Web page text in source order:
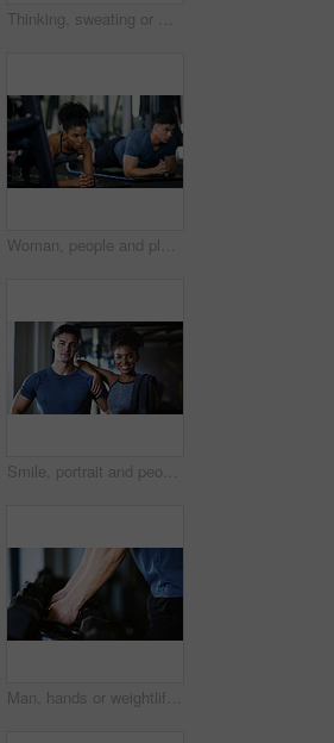
Thinking, sweating or man with fitness in gym, workout fatigue or planning routine on training break. Reflection, tired or athlete with exercise pause in sports club, serious or practice decision
Woman, people and plank in gym with exercise, strength training and control breathing for wellness. Serious, person and balance on floor with stability, fitness challenge and workout class for abs.
Smile, portrait and people in gym for exercise break, wellness or recovery from body building fitness. Sweat, athlete and personal trainer in health club for muscle, training and happy for challenge
Man, hands or weightlifting with dumbbells on rack in gym for workout preparation or exercise. Active, male person or getting ready with weight or equipment for muscle gain or strength in health club